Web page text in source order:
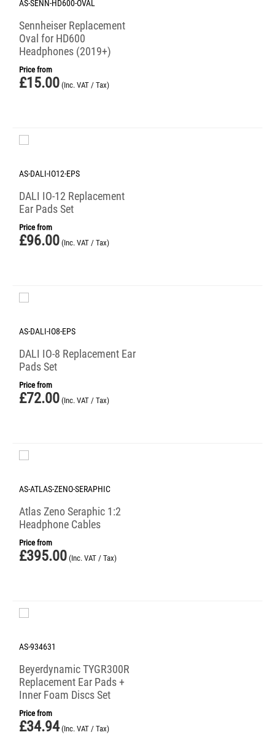
AS-SENN-HD600-OVAL
Sennheiser Replacement
Oval for HD600
Headphones (2019+)
Price from
£15.00 (Inc. VAT / Tax)
AS-DALI-IO12-EPS
DALI IO-12 Replacement
Ear Pads Set
Price from
£96.00 (Inc. VAT / Tax)
AS-DALI-IO8-EPS
DALI IO-8 Replacement Ear
Pads Set
Price from
£72.00 (Inc. VAT / Tax)
AS-ATLAS-ZENO-SERAPHIC
Atlas Zeno Seraphic 1:2
Headphone Cables
Price from
£395.00 (Inc. VAT / Tax)
AS-934631
Beyerdynamic TYGR300R
Replacement Ear Pads +
Inner Foam Discs Set
Price from
£34.94 (Inc. VAT / Tax)